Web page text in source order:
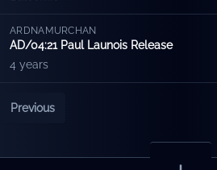
ARDNAMURCHAN
AD/04:21 Paul Launois Release
4 years
Previous